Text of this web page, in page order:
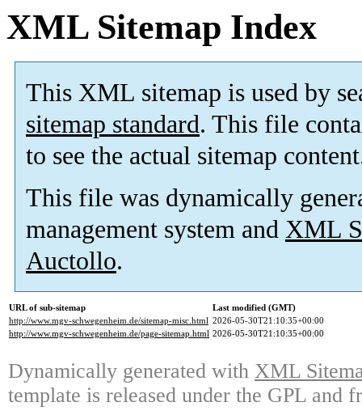
XML Sitemap Index
This XML sitemap is used by
sitemap standard. This file
to see the actual sitemap
This file was dynamically
management system and XML
Auctollo.
URL of sub-sitemap
Last modified (GMT)
http://www.mgv-schwegenheim.de/sitemap-misc.html 2026-05-30T21:10:35+00:00
http://www.mgv-schwegenheim.de/page-sitemap.html 2026-05-30T21:10:35+00:00
Dynamically generated with XML
template is released under the GPL and